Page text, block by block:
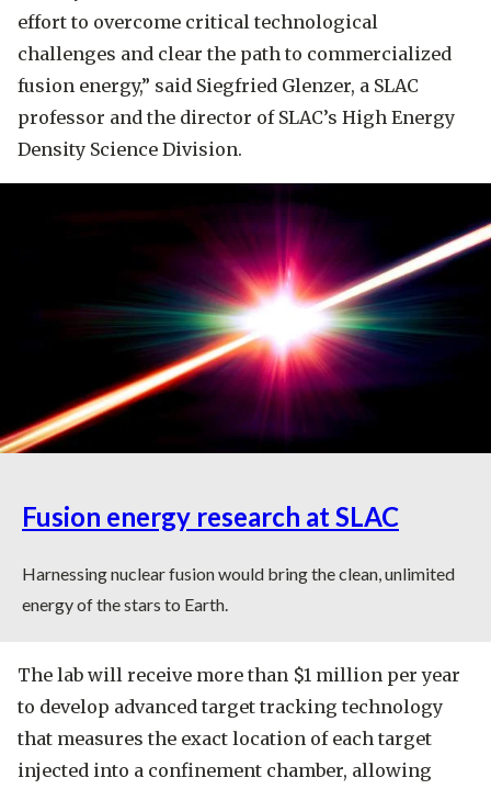
effort to overcome critical technological
challenges and clear the path to commercialized
fusion energy,” said Siegfried Glenzer, a SLAC
professor and the director of SLAC’s High Energy
Density Science Division.
Fusion energy research at SLAC
Harnessing nuclear fusion would bring the clean, unlimited
energy of the stars to Earth.
The lab will receive more than $1 million per year
to develop advanced target tracking technology
that measures the exact location of each target
injected into a confinement chamber, allowing